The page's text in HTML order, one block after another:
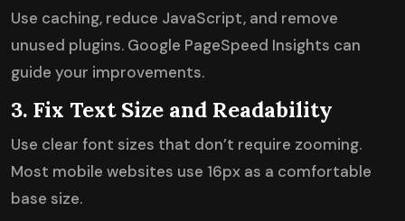
Use caching, reduce JavaScript, and remove
unused plugins. Google PageSpeed Insights can
guide your improvements.
3. Fix Text Size and Readability
Use clear font sizes that don’t require zooming.
Most mobile websites use 16px as a comfortable
base size.